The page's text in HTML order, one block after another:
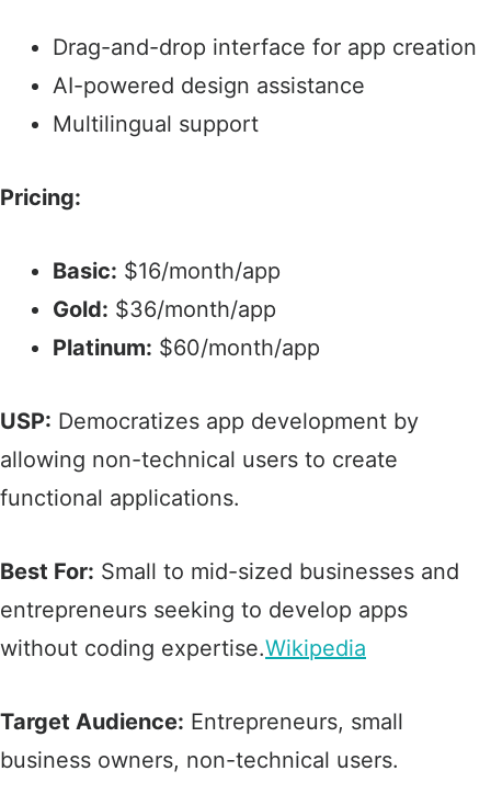
Drag-and-drop interface for app creation​
AI-powered design assistance
Multilingual support​
Pricing:
Basic: $16/month/app
Gold: $36/month/app​
Platinum: $60/month/app​
USP: Democratizes app development by
allowing non-technical users to create
functional applications.​
Best For: Small to mid-sized businesses and
entrepreneurs seeking to develop apps
without coding expertise.​Wikipedia
Target Audience: Entrepreneurs, small
business owners, non-technical users.​